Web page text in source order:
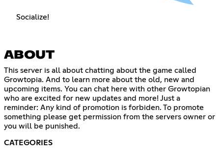
Socialize!
ABOUT
This server is all about chatting about the game called
Growtopia. And to learn more about the old, new and
upcoming items. You can chat here with other Growtopian
who are excited for new updates and more! Just a
reminder: Any kind of promotion is forbiden. To promote
something please get permission from the servers owner or
you will be punished.
CATEGORIES